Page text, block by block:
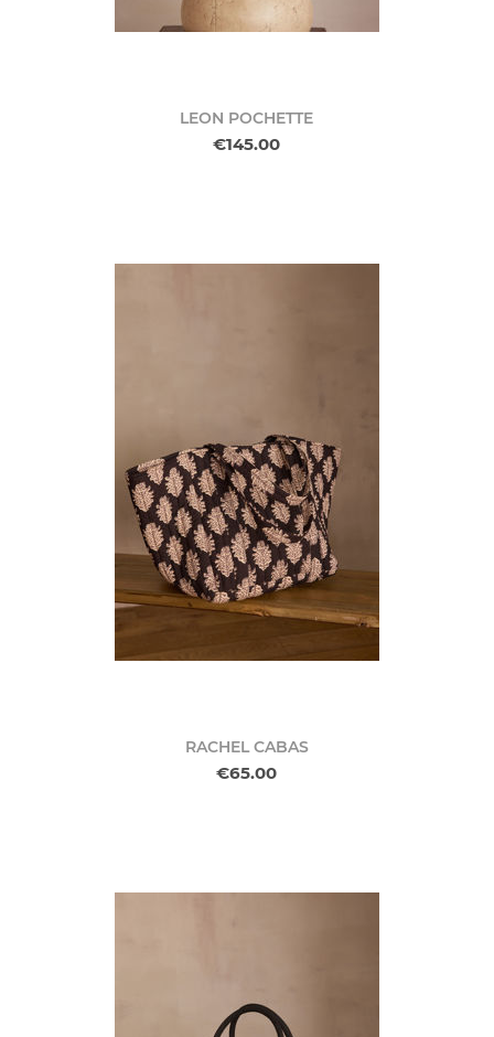
LEON POCHETTE
€145.00
RACHEL CABAS
€65.00